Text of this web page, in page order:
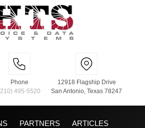
Phone
495-5520
12918 Flagship Drive
San Antonio, Texas 78247
PARTNERS ARTICLES